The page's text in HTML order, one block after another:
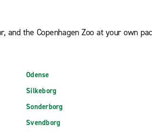
and the Copenhagen Zoo at your own
Odense
Silkeborg
Sonderborg
Svendborg